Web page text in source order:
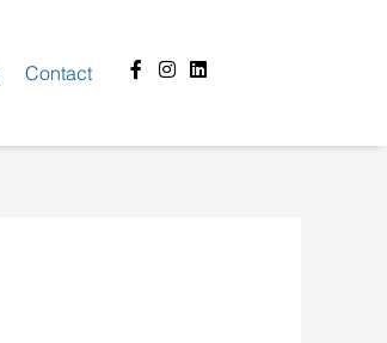
Contact
Facebook-
f
Instagram
Linkedin